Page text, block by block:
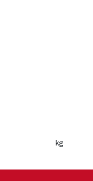
kg